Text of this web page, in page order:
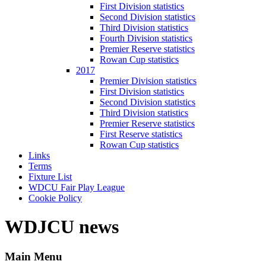
First Division statistics
Second Division statistics
Third Division statistics
Fourth Division statistics
Premier Reserve statistics
Rowan Cup statistics
2017
Premier Division statistics
First Division statistics
Second Division statistics
Third Division statistics
Premier Reserve statistics
First Reserve statistics
Rowan Cup statistics
Links
Terms
Fixture List
WDCU Fair Play League
Cookie Policy
WDJCU news
Main Menu